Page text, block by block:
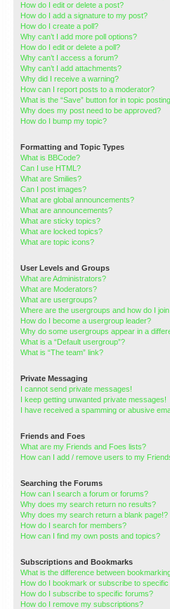
How do I edit or delete a post?
How do I add a signature to my post?
How do I create a poll?
Why can’t I add more poll options?
How do I edit or delete a poll?
Why can’t I access a forum?
Why can’t I add attachments?
Why did I receive a warning?
How can I report posts to a moderator?
What is the “Save” button for in topic
Why does my post need to be approved?
How do I bump my topic?
Formatting and Topic Types
What is BBCode?
Can I use HTML?
What are Smilies?
Can I post images?
What are global announcements?
What are announcements?
What are sticky topics?
What are locked topics?
What are topic icons?
User Levels and Groups
What are Administrators?
What are Moderators?
What are usergroups?
Where are the usergroups and how do I
How do I become a usergroup leader?
Why do some usergroups appear in a
What is a “Default usergroup”?
What is “The team” link?
Private Messaging
I cannot send private messages!
I keep getting unwanted private messages!
I have received a spamming or abusive
Friends and Foes
What are my Friends and Foes lists?
How can I add / remove users to my
Searching the Forums
How can I search a forum or forums?
Why does my search return no results?
Why does my search return a blank page!?
How do I search for members?
How can I find my own posts and topics?
Subscriptions and Bookmarks
What is the difference between
How do I bookmark or subscribe to
How do I subscribe to specific forums?
How do I remove my subscriptions?